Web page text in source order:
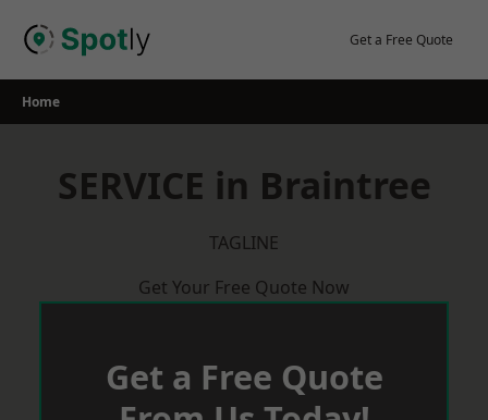
Get a Free Quote
Home
SERVICE in Braintree
TAGLINE
Get Your Free Quote Now
Get a Free Quote